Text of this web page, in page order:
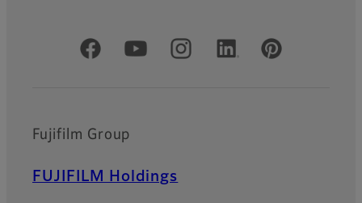
Official Social Media Accounts
Fujifilm Group
FUJIFILM Holdings